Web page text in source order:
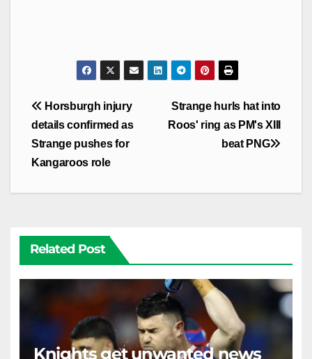
Post
navigation
Strange hurls hat into
Roos' ring as PM's XIII
beat PNG
Horsburgh injury
details confirmed as
Strange pushes for
Kangaroos role
Related Post
Knights get unwanted news